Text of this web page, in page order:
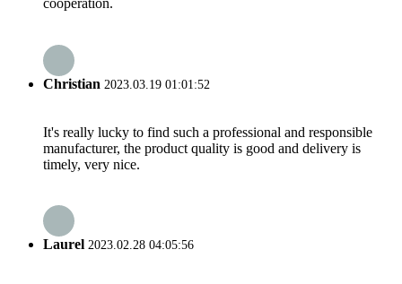
cooperation.
Christian 2023.03.19 01:01:52
It's really lucky to find such a professional and responsible
manufacturer, the product quality is good and delivery is
timely, very nice.
Laurel 2023.02.28 04:05:56